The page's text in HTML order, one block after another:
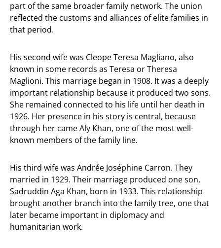
part of the same broader family network. The union
reflected the customs and alliances of elite families in
that period.
His second wife was Cleope Teresa Magliano, also
known in some records as Teresa or Theresa
Maglioni. This marriage began in 1908. It was a deeply
important relationship because it produced two sons.
She remained connected to his life until her death in
1926. Her presence in his story is central, because
through her came Aly Khan, one of the most well-
known members of the family line.
His third wife was Andrée Joséphine Carron. They
married in 1929. Their marriage produced one son,
Sadruddin Aga Khan, born in 1933. This relationship
brought another branch into the family tree, one that
later became important in diplomacy and
humanitarian work.